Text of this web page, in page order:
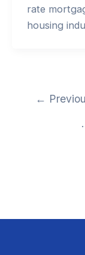
rate
housing
←